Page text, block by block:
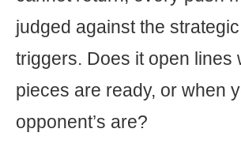
judged against the
triggers. Does it open lines
pieces are ready, or when
opponent’s are?